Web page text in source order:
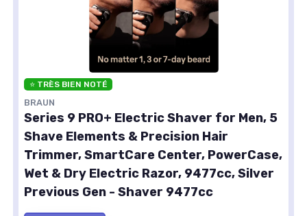
⭐ TRÈS BIEN NOTÉ
BRAUN
Series 9 PRO+ Electric Shaver for Men, 5
Shave Elements & Precision Hair
Trimmer, SmartCare Center, PowerCase,
Wet & Dry Electric Razor, 9477cc, Silver
Previous Gen - Shaver 9477cc